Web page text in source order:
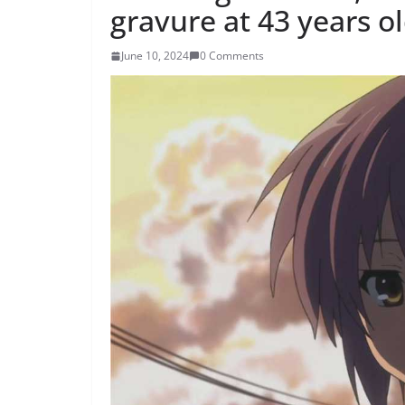
gravure at 43 years
June 10, 2024 0 Comments